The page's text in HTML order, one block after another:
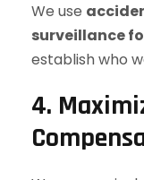
We use
surveillance
establish who
4.